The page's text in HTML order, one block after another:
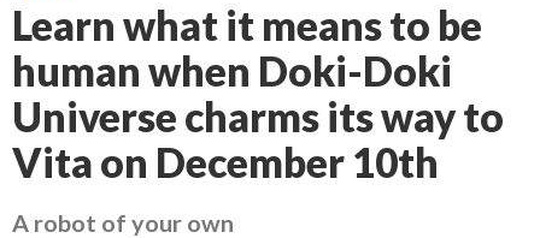
Learn what it means to be
human when Doki-Doki
Universe charms its way to
Vita on December 10th
A robot of your own